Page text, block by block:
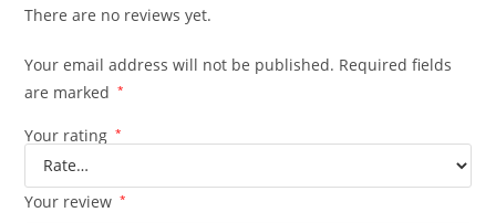
There are no reviews yet.
Your email address will not be published. Required fields
are marked
*
Your rating *
Your review *